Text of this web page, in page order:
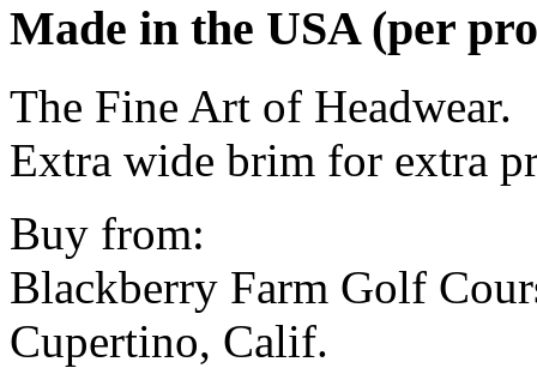
Made in the USA (per
The Fine Art of Headwear.
Extra wide brim for extra
Buy from:
Blackberry Farm Golf
Cupertino, Calif.